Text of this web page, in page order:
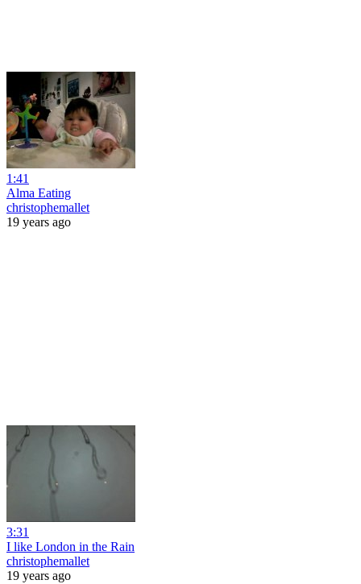
1:41
Alma Eating
christophemallet
19 years ago
3:31
I like London in the Rain
christophemallet
19 years ago